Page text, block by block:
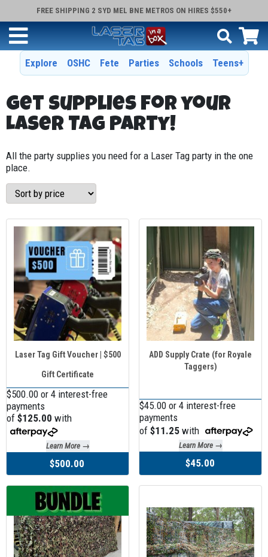
FREE SHIPPING 2 SYD MEL BNE METROS ON HIRES $550+
Explore OSHC Fete Parties Schools Teens+
Get supplies for your
Laser Tag Party!
All the party supplies you need for a Laser Tag party in the one
place.
Laser Tag Gift Voucher | $500
Gift Certificate
$500.00 or 4 interest-free
payments
of $125.00 with
Learn More →
$500.00
ADD Supply Crate (for Royale
Taggers)
$45.00 or 4 interest-free
payments
of $11.25 with
Learn More →
$45.00